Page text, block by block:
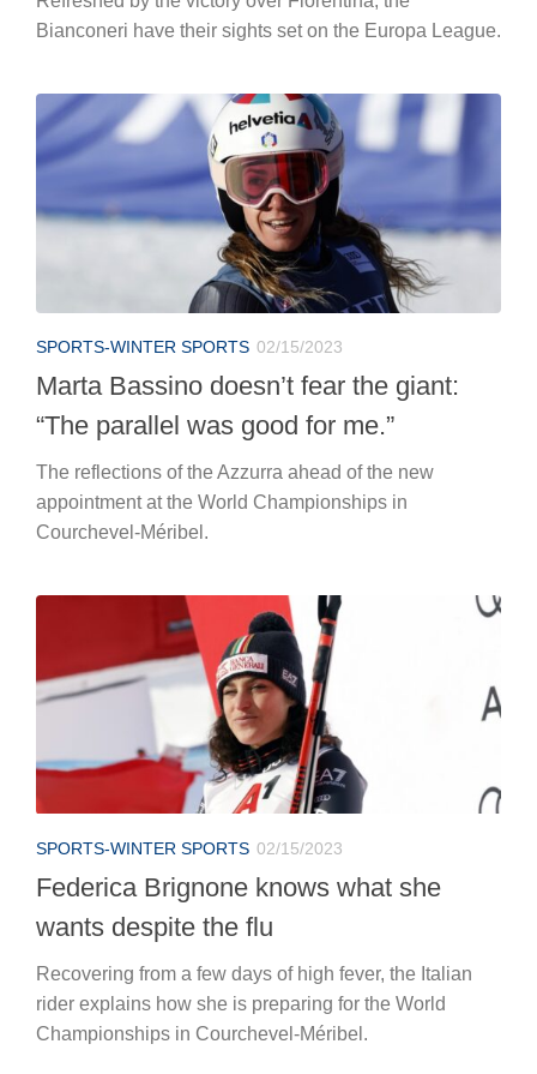
Bianconeri have their sights set on the Europa League.
SPORTS-WINTER SPORTS 02/15/2023
Marta Bassino doesn’t fear the giant:
“The parallel was good for me.”
The reflections of the Azzurra ahead of the new
appointment at the World Championships in
Courchevel-Méribel.
SPORTS-WINTER SPORTS 02/15/2023
Federica Brignone knows what she
wants despite the flu
Recovering from a few days of high fever, the Italian
rider explains how she is preparing for the World
Championships in Courchevel-Méribel.